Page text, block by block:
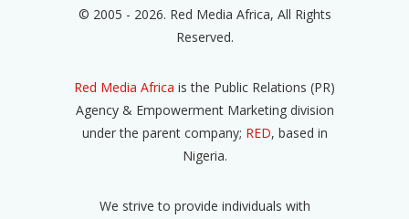
© 2005 - 2026. Red Media Africa, All Rights
Reserved.
Red Media Africa is the Public Relations (PR)
Agency & Empowerment Marketing division
under the parent company; RED, based in
Nigeria.
We strive to provide individuals with